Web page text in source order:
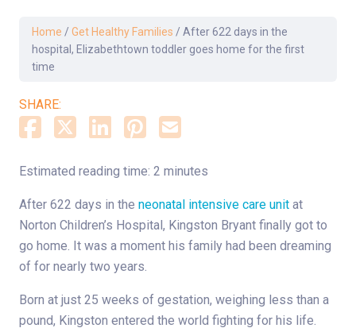
Home / Get Healthy Families / After 622 days in the
hospital, Elizabethtown toddler goes home for the first
time
SHARE:
Estimated reading time: 2 minutes
After 622 days in the neonatal intensive care unit at
Norton Children’s Hospital, Kingston Bryant finally got to
go home. It was a moment his family had been dreaming
of for nearly two years.
Born at just 25 weeks of gestation, weighing less than a
pound, Kingston entered the world fighting for his life